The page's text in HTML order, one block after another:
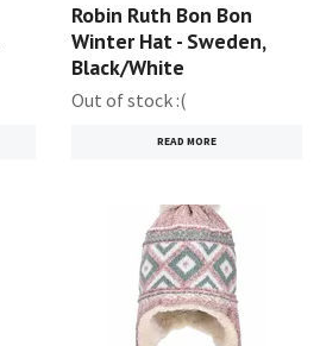
Robin Ruth Bon Bon
Winter Hat - Sweden,
Black/White
Out of stock :(
READ MORE